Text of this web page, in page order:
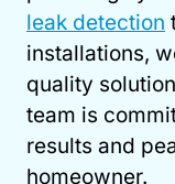
leak detection
installations,
quality
team is
results and
homeowner.